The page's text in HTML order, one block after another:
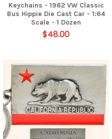
Keychains - 1962 VW Classic
Bus Hippie Die Cast Car - 1:64
Scale - 1 Dozen
$48.00